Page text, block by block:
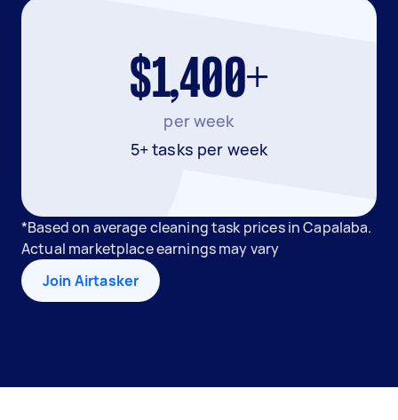
$1,400+
per week
5+ tasks per week
*Based on average cleaning task prices in Capalaba.
Actual marketplace earnings may vary
Join Airtasker